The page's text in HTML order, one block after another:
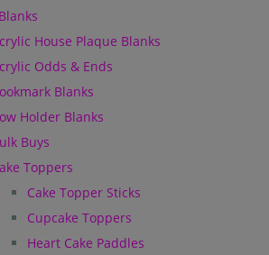
House Plaque Blanks
Odds & Ends
Blanks
Holder Blanks
Buys
Toppers
Cake Topper Sticks
Cupcake Toppers
Heart Cake Paddles